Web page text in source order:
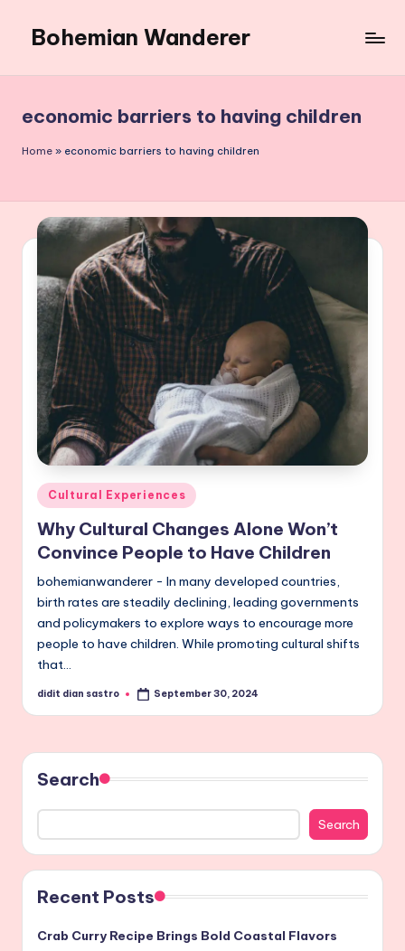
content
Bohemian Wanderer
Bohemian
Wanderer
economic barriers to having children
Home » economic barriers to having children
Posted
in
Cultural Experiences
Why Cultural Changes Alone Won’t
Convince People to Have Children
bohemianwanderer - In many developed countries,
birth rates are steadily declining, leading governments
and policymakers to explore ways to encourage more
people to have children. While promoting cultural shifts
that…
Posted
didit dian sastro September 30, 2024
Search
Search
Recent Posts
Crab Curry Recipe Brings Bold Coastal Flavors